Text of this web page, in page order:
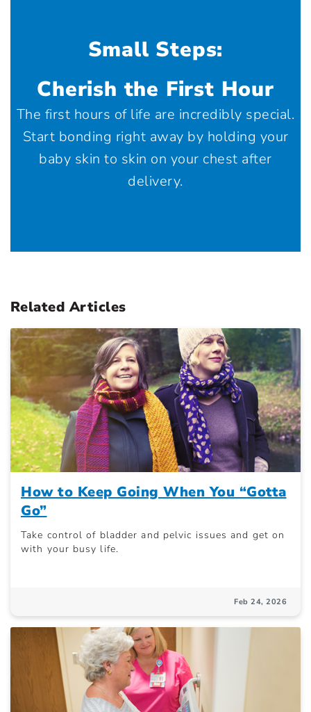
Small Steps:
Cherish the First Hour
The first hours of life are incredibly special.
Start bonding right away by holding your
baby skin to skin on your chest after
delivery.
Related Articles
How to Keep Going When You “Gotta
Go”
Take control of bladder and pelvic issues and get on
with your busy life.
Feb 24, 2026